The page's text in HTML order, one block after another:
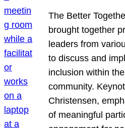
The Better
brought together
leaders from
to discuss and
inclusion within
community.
Christensen,
of meaningful